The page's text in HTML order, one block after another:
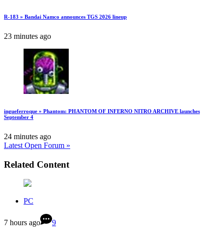
R-183 » Bandai Namco announces TGS 2026 lineup
23 minutes ago
ingueferroque » Phantom: PHANTOM OF INFERNO NITRO ARCHIVE launches
September 4
24 minutes ago
Latest Open Forum »
Related Content
PC
7 hours ago 9